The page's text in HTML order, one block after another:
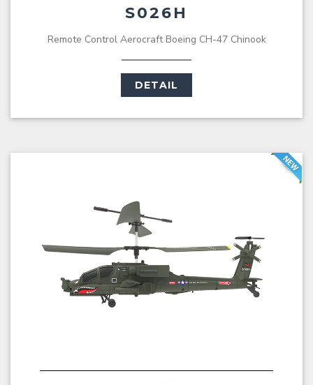
S026H
Remote Control Aerocraft Boeing CH-47 Chinook
DETAIL